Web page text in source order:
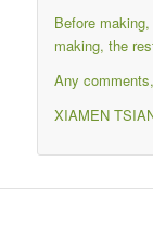
Before
making, the
Any
XIAMEN